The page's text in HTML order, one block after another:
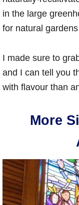
in the large
for natural
I made sure to
and I can tell you
with flavour than
More